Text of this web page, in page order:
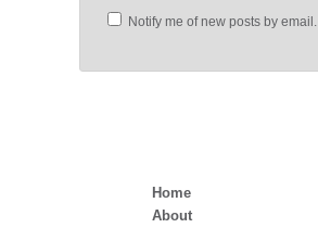
Notify me of new posts by email.
Home
About